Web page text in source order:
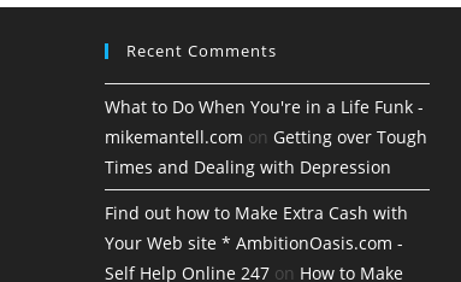
Recent Comments
What to Do When You're in a Life Funk -
mikemantell.com on Getting over Tough
Times and Dealing with Depression
Find out how to Make Extra Cash with
Your Web site * AmbitionOasis.com -
Self Help Online 247 on How to Make